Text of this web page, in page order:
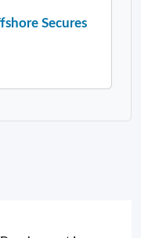
Secures